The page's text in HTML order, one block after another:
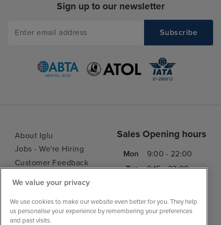
Sign up to our newsletter
About Iglu
Jobs - We're Hiring
Customer Feedback
Important Information
Accessibility Statement
Contact Us
Sales Opening hours
Mon
9:00 - 22:00
Tue
9:15 - 22:00
Thu
9:00 - 22:00
Fri
9:00 - 22:00
We value your privacy
We use cookies to make our website even better for you. They help
us personalise your experience by remembering your preferences
and past visits.